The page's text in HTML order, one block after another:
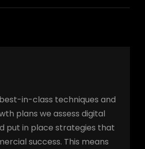
in-class techniques and
plans we assess digital
put in place strategies that
success. This means